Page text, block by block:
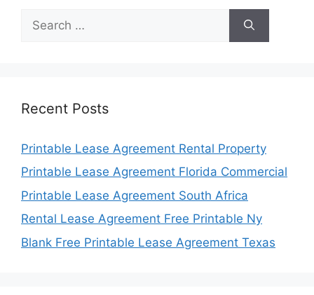
for:
Recent Posts
Printable Lease Agreement Rental Property
Printable Lease Agreement Florida Commercial
Printable Lease Agreement South Africa
Rental Lease Agreement Free Printable Ny
Blank Free Printable Lease Agreement Texas